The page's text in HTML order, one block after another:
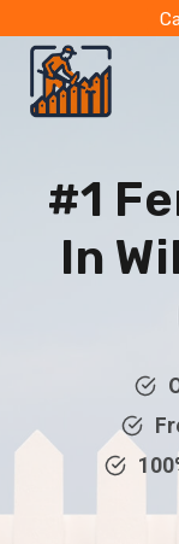
content
#1
In